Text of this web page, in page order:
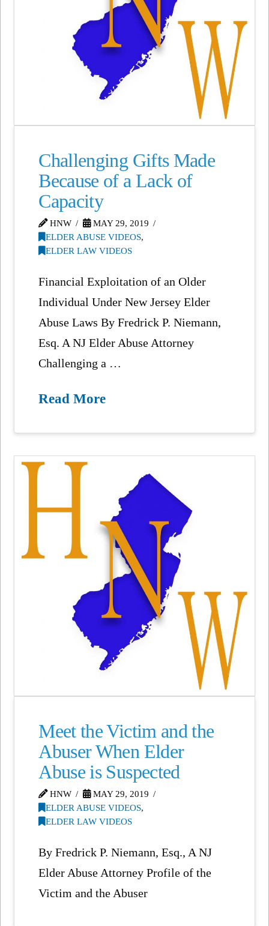
Challenging Gifts Made
Because of a Lack of
Capacity
HNW
MAY 29, 2019
ELDER ABUSE VIDEOS,
ELDER LAW VIDEOS
Financial Exploitation of an Older
Individual Under New Jersey Elder
Abuse Laws By Fredrick P. Niemann,
Esq. A NJ Elder Abuse Attorney
Challenging a …
Read More
Meet the Victim and the
Abuser When Elder
Abuse is Suspected
HNW
MAY 29, 2019
ELDER ABUSE VIDEOS,
ELDER LAW VIDEOS
By Fredrick P. Niemann, Esq., A NJ
Elder Abuse Attorney Profile of the
Victim and the Abuser